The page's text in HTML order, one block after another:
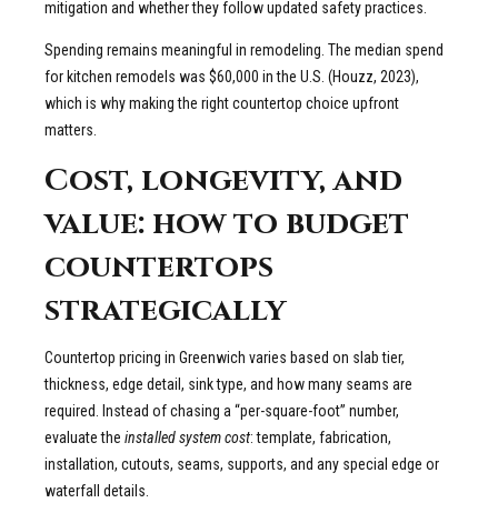
mitigation and whether they follow updated safety practices.
Spending remains meaningful in remodeling. The median spend
for kitchen remodels was $60,000 in the U.S. (Houzz, 2023),
which is why making the right countertop choice upfront
matters.
Cost, longevity, and
value: how to budget
countertops
strategically
Countertop pricing in Greenwich varies based on slab tier,
thickness, edge detail, sink type, and how many seams are
required. Instead of chasing a “per-square-foot” number,
evaluate the installed system cost: template, fabrication,
installation, cutouts, seams, supports, and any special edge or
waterfall details.